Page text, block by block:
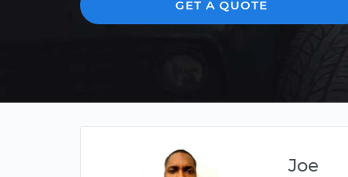
GET A QUOTE
Joe